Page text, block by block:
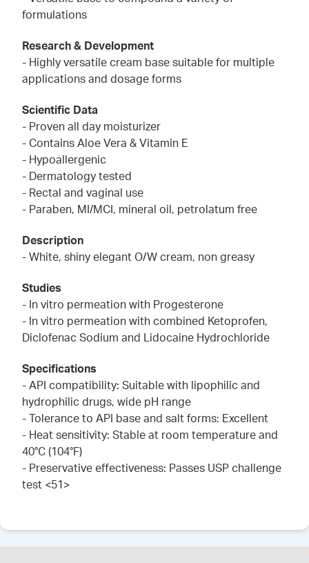
formulations
Research & Development
- Highly versatile cream base suitable for multiple
applications and dosage forms
Scientific Data
- Proven all day moisturizer
- Contains Aloe Vera & Vitamin E
- Hypoallergenic
- Dermatology tested
- Rectal and vaginal use
- Paraben, MI/MCI, mineral oil, petrolatum free
Description
- White, shiny elegant O/W cream, non greasy
Studies
- In vitro permeation with Progesterone
- In vitro permeation with combined Ketoprofen,
Diclofenac Sodium and Lidocaine Hydrochloride
Specifications
- API compatibility: Suitable with lipophilic and
hydrophilic drugs, wide pH range
- Tolerance to API base and salt forms: Excellent
- Heat sensitivity: Stable at room temperature and
40°C (104°F)
- Preservative effectiveness: Passes USP challenge
test <51>